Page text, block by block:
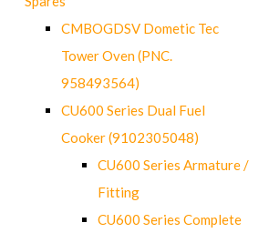
CMBOGDSV Dometic Tec
Tower Oven (PNC.
958493564)
CU600 Series Dual Fuel
Cooker (9102305048)
CU600 Series Armature /
Fitting
CU600 Series Complete